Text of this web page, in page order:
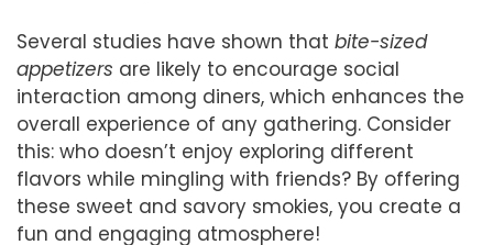
Several studies have shown that bite-sized
appetizers are likely to encourage social
interaction among diners, which enhances the
overall experience of any gathering. Consider
this: who doesn’t enjoy exploring different
flavors while mingling with friends? By offering
these sweet and savory smokies, you create a
fun and engaging atmosphere!